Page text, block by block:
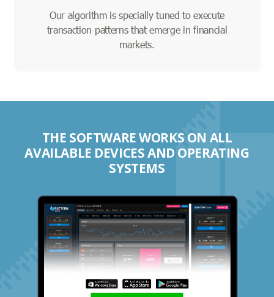
Our algorithm is specially tuned to execute
transaction patterns that emerge in financial
markets.
THE SOFTWARE WORKS ON ALL
AVAILABLE DEVICES AND OPERATING
SYSTEMS